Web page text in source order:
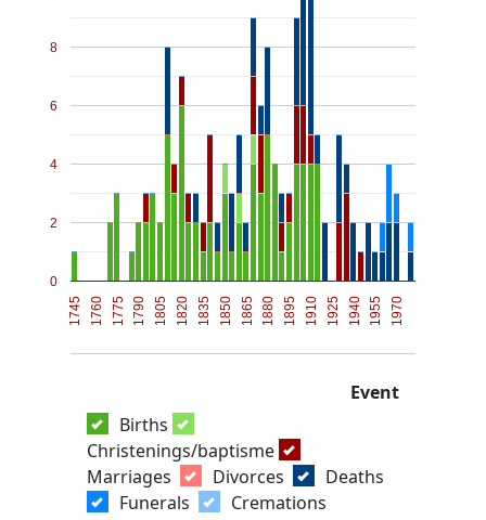
1745 1760 1775 1790 1805 1820 1835 1850 1865 1880 1895 1910 1925 1940 1955 1970
0
2
4
6
8
Event
Births
Christenings/baptisme
Marriages
Divorces
Deaths
Funerals
Cremations